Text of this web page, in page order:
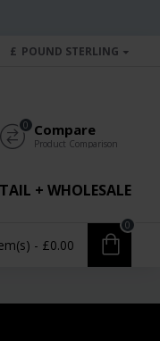
£ POUND STERLING
Compare
Product Comparison
0
+ WHOLESALE
- £0.00
0